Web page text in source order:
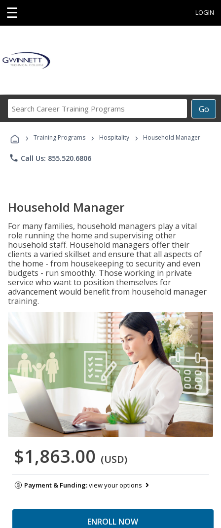
☰ LOGIN
Go
Career
Programs
› Training Programs › Hospitality › Household Manager
phone Call Us: 855.520.6806
Household Manager
For many families, household managers play a vital
role running the home and supervising other
household staff. Household managers offer their
clients a varied skillset and ensure that all aspects of
the home - from housekeeping to security and even
budgets - run smoothly. Those working in private
service who want to position themselves for
advancement would benefit from household manager
training.
$1,863.00 (USD)
Payment & Funding:view your options
ENROLL NOW